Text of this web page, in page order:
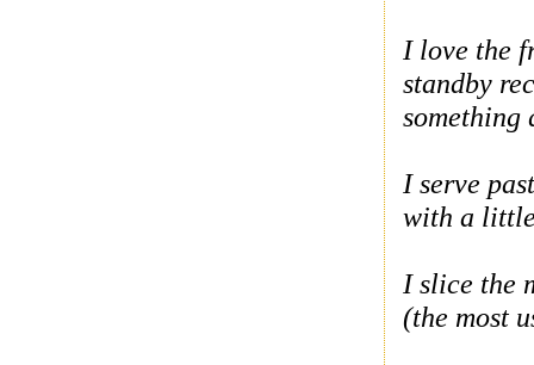
I love the
standby
something
I serve
with a
I slice the
(the most